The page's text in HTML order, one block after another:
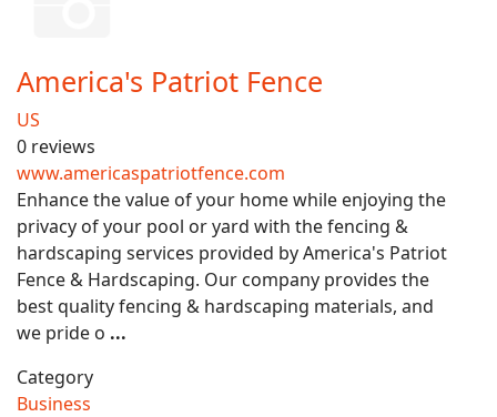
America's Patriot Fence
US
0 reviews
www.americaspatriotfence.com
Enhance the value of your home while enjoying the
privacy of your pool or yard with the fencing &
hardscaping services provided by America's Patriot
Fence & Hardscaping. Our company provides the
best quality fencing & hardscaping materials, and
we pride o ...
Category
Business